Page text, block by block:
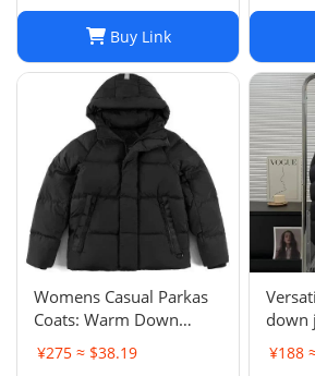
Buy Link
Womens Casual Parkas
Coats: Warm Down
Jacket Couple Outfit for
2024 Winter, Plus Size
¥275 ≈ $38.19
down
¥188